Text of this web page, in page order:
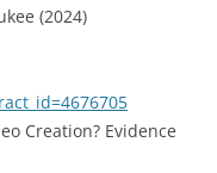
(2024)
Creation? Evidence